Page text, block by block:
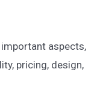
aspects,
pricing, design,